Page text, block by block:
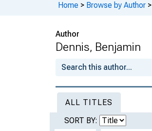
Home > Browse by Author >
Author
Dennis, Benjamin
ALL TITLES
SORT BY: